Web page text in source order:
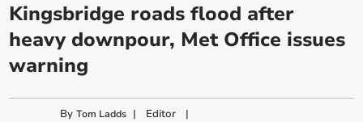
Kingsbridge roads flood after
heavy downpour, Met Office issues
warning
ByTom Ladds | Editor |